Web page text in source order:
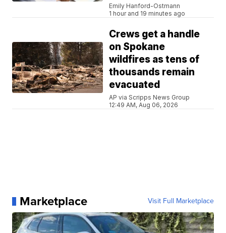
Emily Hanford-Ostmann
1 hour and 19 minutes ago
Crews get a handle
on Spokane
wildfires as tens of
thousands remain
evacuated
AP via Scripps News Group
12:49 AM, Aug 06, 2026
Marketplace Visit Full Marketplace